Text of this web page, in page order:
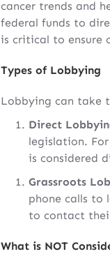
cancer trends and
federal funds to
is critical to ensure
Types of Lobbying
Lobbying can take
Direct
legislation.
is considered
Grassroots
phone calls to
to contact
What is NOT